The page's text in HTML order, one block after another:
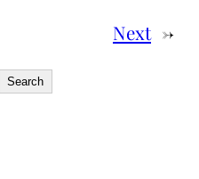
Next →
Search